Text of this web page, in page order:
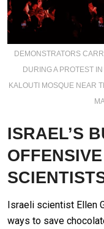
DEMONSTRATORS
DURING A PROTEST
KALOUTI MOSQUE NEAR
ISRAEL’S
Israeli scientist Ellen
ways to save